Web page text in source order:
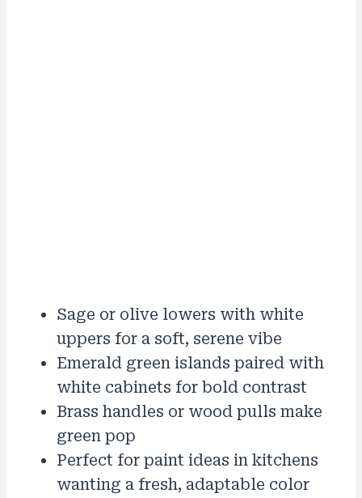
Sage or olive lowers with white
uppers for a soft, serene vibe
Emerald green islands paired with
white cabinets for bold contrast
Brass handles or wood pulls make
green pop
Perfect for paint ideas in kitchens
wanting a fresh, adaptable color